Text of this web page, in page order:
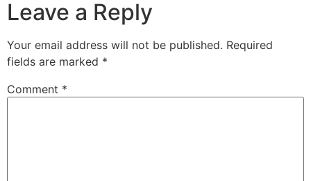
Leave a Reply
Your email address will not be published. Required
fields are marked *
Comment *